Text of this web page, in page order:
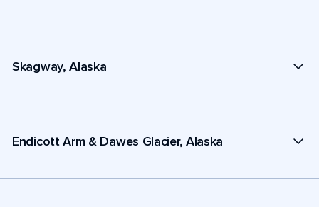
Skagway, Alaska
Endicott Arm & Dawes Glacier, Alaska